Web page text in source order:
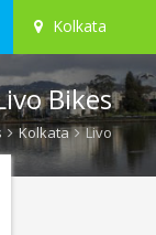
Kolkata
Bikes
Kolkata Livo